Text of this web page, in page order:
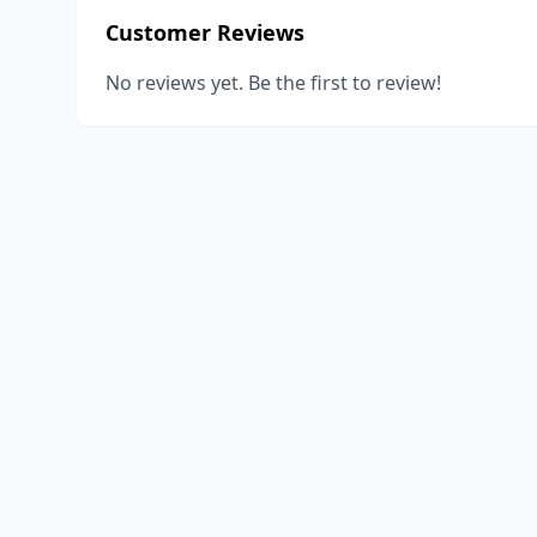
Customer Reviews
No reviews yet. Be the first to review!